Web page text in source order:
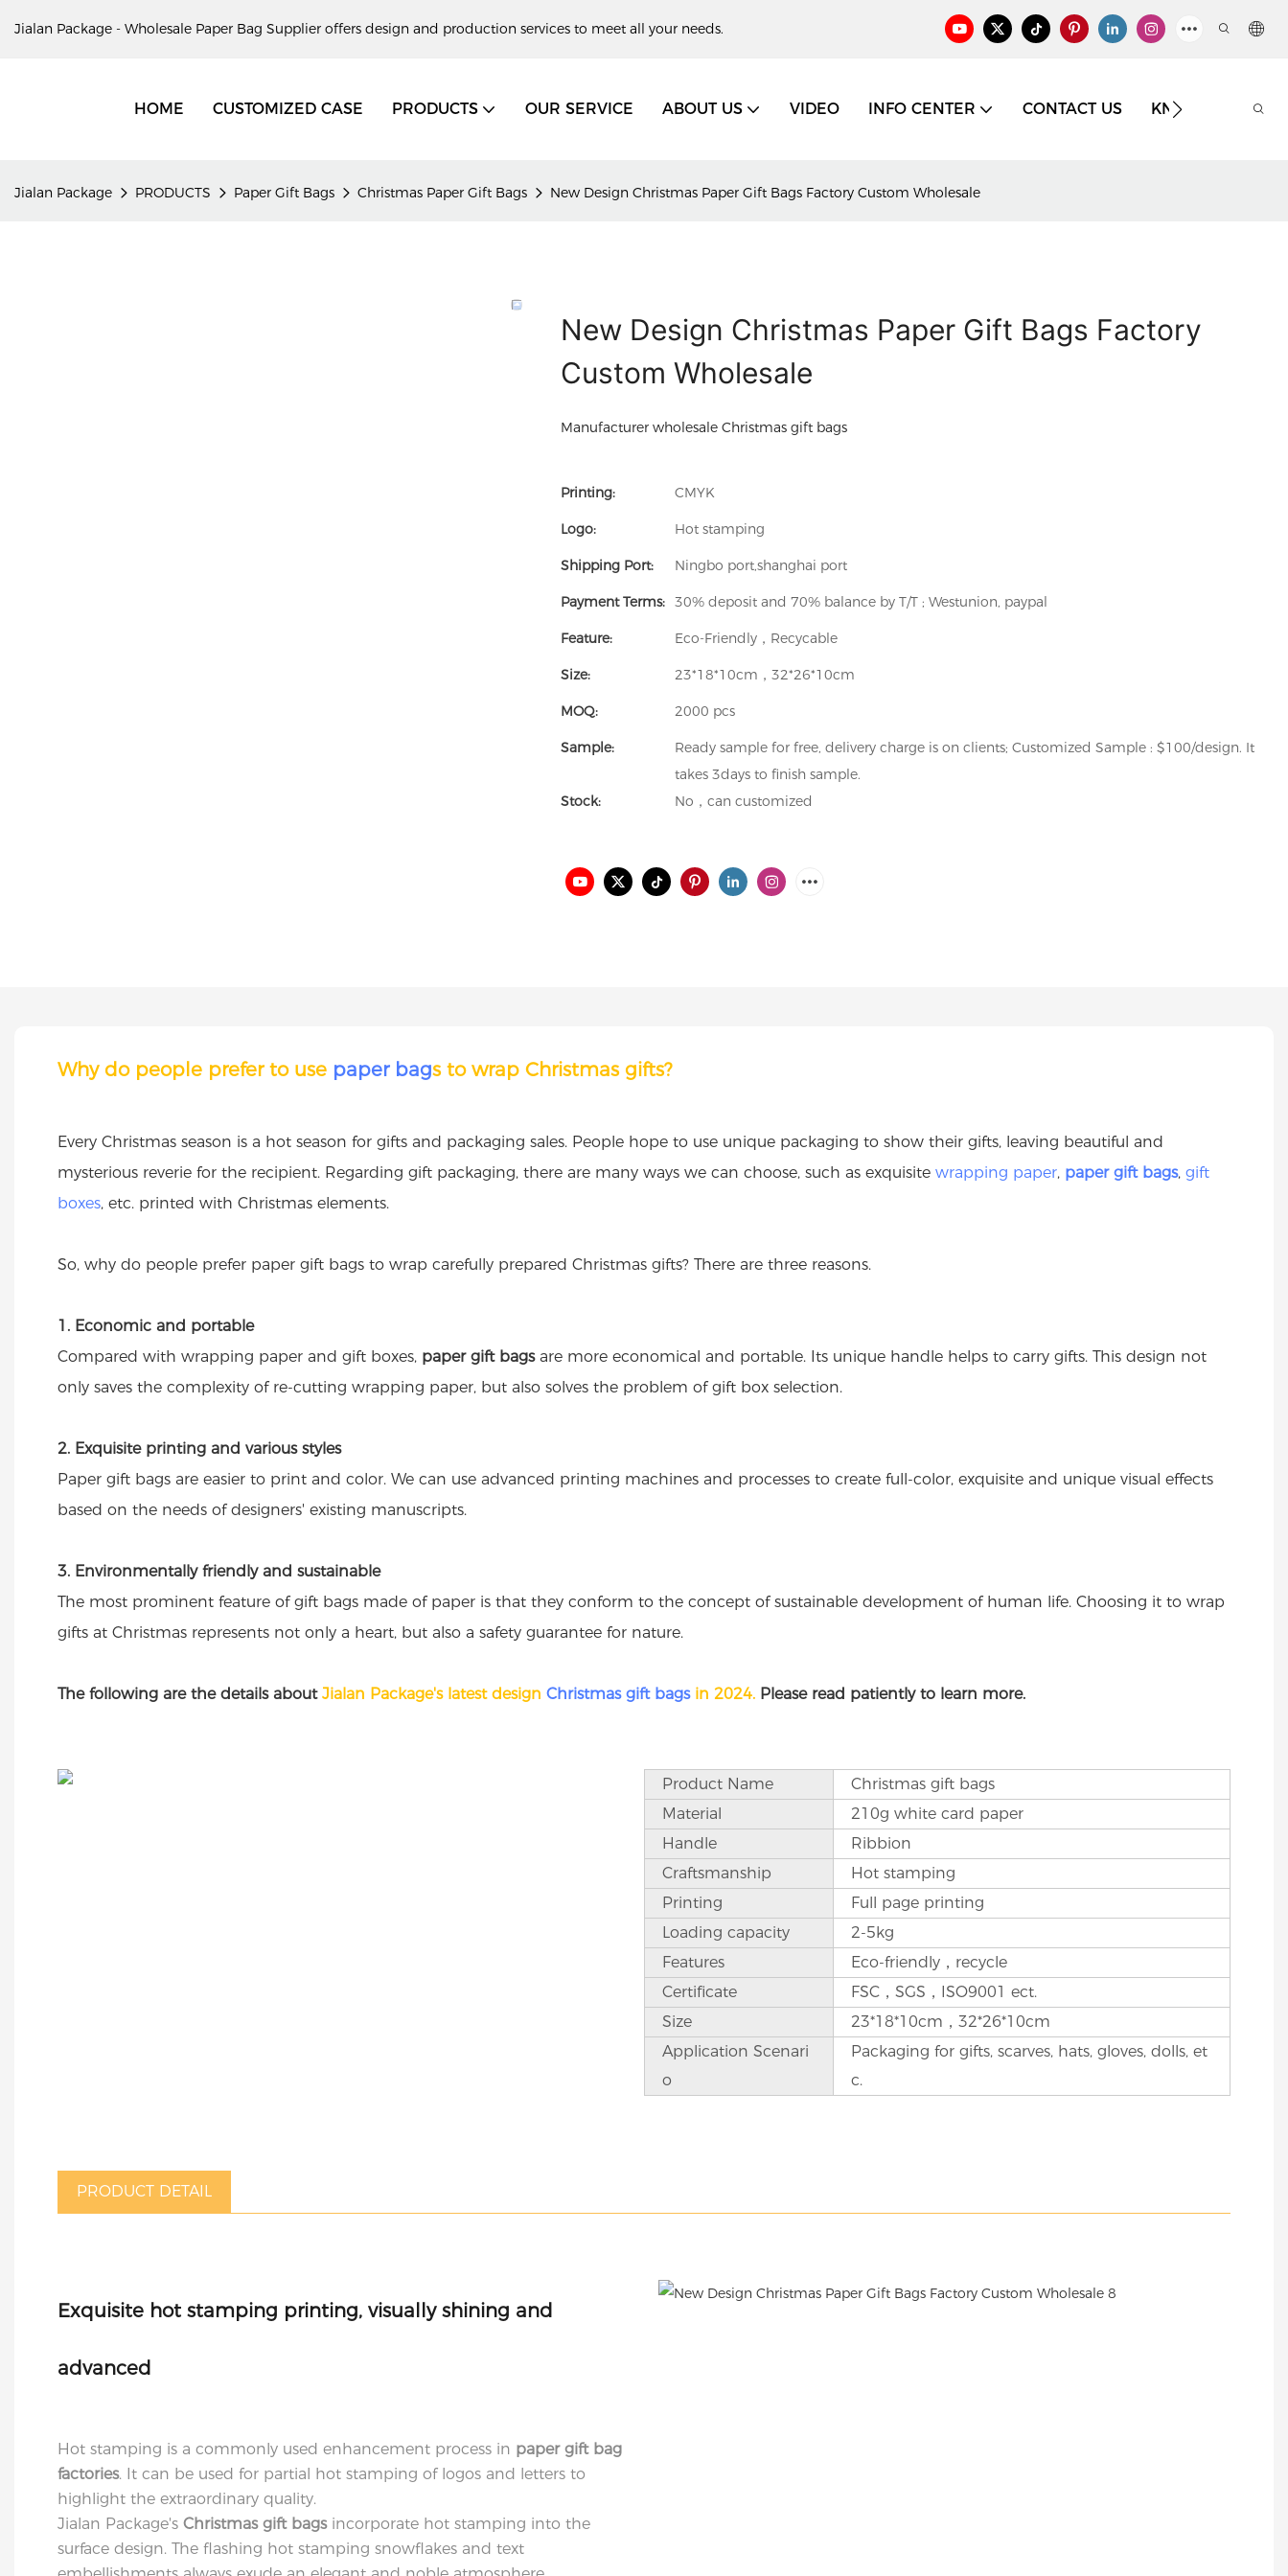
Jialan Package - Wholesale Paper Bag Supplier offers design and production services to meet all your needs.
HOME CUSTOMIZED CASE PRODUCTS OUR SERVICE ABOUT US VIDEO INFO CENTER CONTACT US KNOWLEDGE
Jialan Package PRODUCTS Paper Gift Bags Christmas Paper Gift Bags New Design Christmas Paper Gift Bags Factory Custom Wholesale
New Design Christmas Paper Gift Bags Factory
Custom Wholesale
Manufacturer wholesale Christmas gift bags
Printing: CMYK
Logo: Hot stamping
Shipping Port: Ningbo port,shanghai port
Payment Terms: 30% deposit and 70% balance by T/T ; Westunion, paypal
Feature: Eco-Friendly，Recycable
Size: 23*18*10cm，32*26*10cm
MOQ: 2000 pcs
Sample:
Ready sample for free, delivery charge is on clients; Customized Sample : $100/design. It
takes 3days to finish sample.
Stock:
No，can customized
Why do people prefer to use paper bags to wrap Christmas gifts?
Every Christmas season is a hot season for gifts and packaging sales. People hope to use unique packaging to show their gifts, leaving beautiful and
mysterious reverie for the recipient. Regarding gift packaging, there are many ways we can choose, such as exquisite wrapping paper, paper gift bags, gift
boxes, etc. printed with Christmas elements.
So, why do people prefer paper gift bags to wrap carefully prepared Christmas gifts? There are three reasons.
1. Economic and portable
Compared with wrapping paper and gift boxes, paper gift bags are more economical and portable. Its unique handle helps to carry gifts. This design not
only saves the complexity of re-cutting wrapping paper, but also solves the problem of gift box selection.
2. Exquisite printing and various styles
Paper gift bags are easier to print and color. We can use advanced printing machines and processes to create full-color, exquisite and unique visual effects
based on the needs of designers' existing manuscripts.
3. Environmentally friendly and sustainable
The most prominent feature of gift bags made of paper is that they conform to the concept of sustainable development of human life. Choosing it to wrap
gifts at Christmas represents not only a heart, but also a safety guarantee for nature.
The following are the details about Jialan Package's latest design Christmas gift bagsin 2024. Please read patiently to learn more.
Product Name
Christmas gift bags
Material
210g white card paper
Handle
Ribbion
Craftsmanship
Hot stamping
Printing
Full page printing
Loading capacity
2-5kg
Features
Eco-friendly，recycle
Certificate
FSC，SGS，ISO9001 ect.
Size
23*18*10cm，32*26*10cm
Application Scenari
o
Packaging for gifts, scarves, hats, gloves, dolls, et
c.
PRODUCT DETAIL
Exquisite hot stamping printing, visually shining and
advanced
Hot stamping is a commonly used enhancement process in paper gift bag
factories. It can be used for partial hot stamping of logos and letters to
highlight the extraordinary quality.
Jialan Package's Christmas gift bagsincorporate hot stamping into the
surface design. The flashing hot stamping snowflakes and text